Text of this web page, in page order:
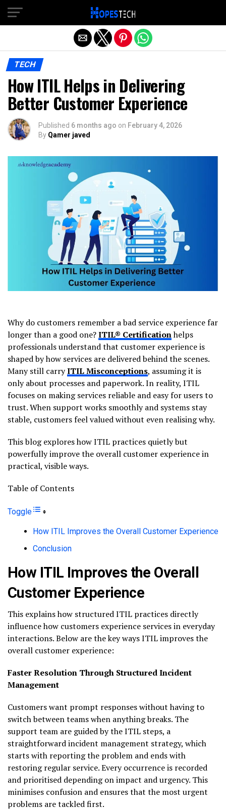
TECH
How ITIL Helps in Delivering
Better Customer Experience
Published 6 months ago on February 4, 2026
By Qamer javed
Why do customers remember a bad service experience far
longer than a good one?ITIL® Certificationhelps
professionals understand that customer experience is
shaped by how services are delivered behind the scenes.
Many still carryITIL Misconceptions, assuming it is
only about processes and paperwork. In reality, ITIL
focuses on making services reliable and easy for users to
trust. When support works smoothly and systems stay
stable, customers feel valued without even realising why.
This blog explores how ITIL practices quietly but
powerfully improve the overall customer experience in
practical, visible ways.
Table of Contents
Toggle
How ITIL Improves the Overall Customer Experience
Conclusion
How ITIL Improves the Overall
Customer Experience
This explains how structured ITIL practices directly
influence how customers experience services in everyday
interactions. Below are the key ways ITIL improves the
overall customer experience:
Faster Resolution Through Structured Incident
Management
Customers want prompt responses without having to
switch between teams when anything breaks. The
support team are guided by the ITIL steps, a
straightforward incident management strategy, which
starts with reporting the problem and ends with
restoring regular service. Every occurrence is recorded
and prioritised depending on impact and urgency. This
minimises confusion and ensures that the most urgent
problems are tackled first.
Exit mobile version